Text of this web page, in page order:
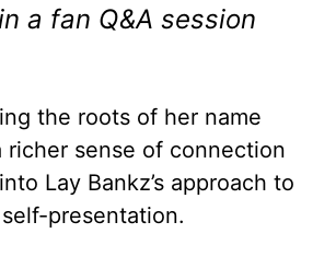
a fan Q&A session
the roots of her name
richer sense of connection
Lay Bankz’s approach to
presentation.